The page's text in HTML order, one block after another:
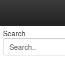
Search